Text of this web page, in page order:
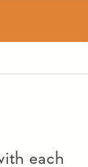
each